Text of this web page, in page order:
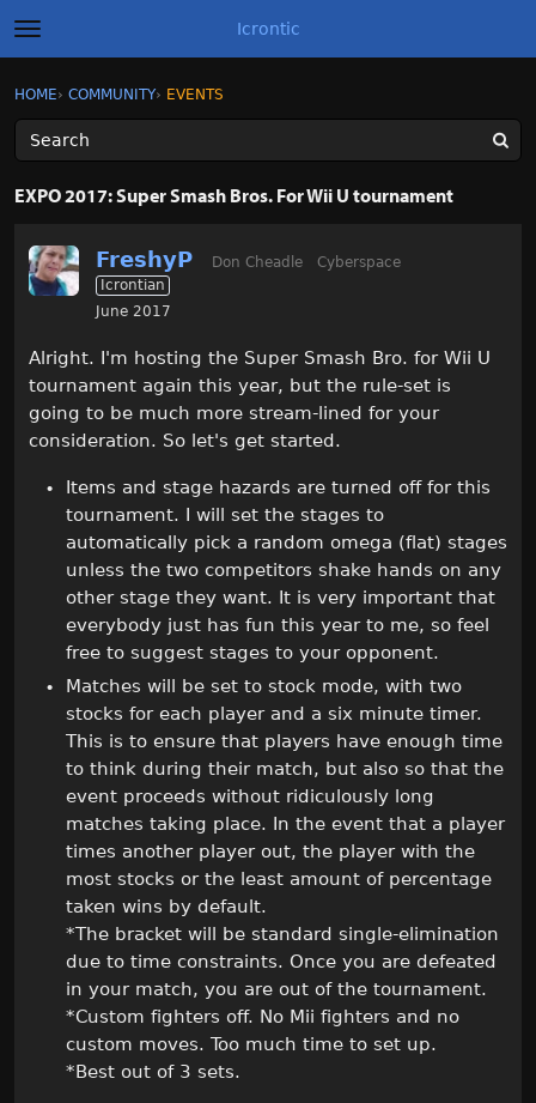
t
o
g
l
e
m
e
Icrontic
Sign In
Activity
Sign In · Register
HOME› COMMUNITY› EVENTS
EXPO 2017: Super Smash Bros. For Wii U tournament
FreshyP Don Cheadle
Cyberspace
Icrontian
June 2017
Alright. I'm hosting the Super Smash Bro. for Wii U
tournament again this year, but the rule-set is
going to be much more stream-lined for your
consideration. So let's get started.
Items and stage hazards are turned off for this
tournament. I will set the stages to
automatically pick a random omega (flat) stages
unless the two competitors shake hands on any
other stage they want. It is very important that
everybody just has fun this year to me, so feel
free to suggest stages to your opponent.
Matches will be set to stock mode, with two
stocks for each player and a six minute timer.
This is to ensure that players have enough time
to think during their match, but also so that the
event proceeds without ridiculously long
matches taking place. In the event that a player
times another player out, the player with the
most stocks or the least amount of percentage
taken wins by default.
*The bracket will be standard single-elimination
due to time constraints. Once you are defeated
in your match, you are out of the tournament.
*Custom fighters off. No Mii fighters and no
custom moves. Too much time to set up.
*Best out of 3 sets.